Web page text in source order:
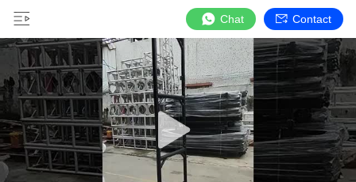
Chat Contact